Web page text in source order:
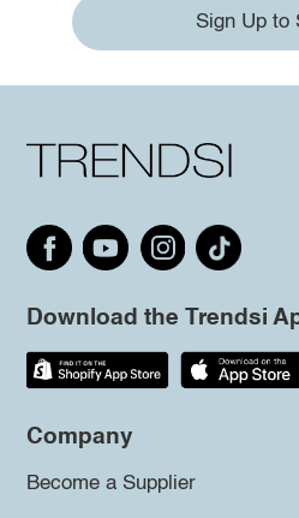
Sign Up to
Download the Trendsi
Company
Become a Supplier